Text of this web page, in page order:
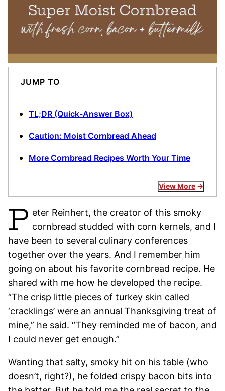
JUMP TO
TL;DR (Quick-Answer Box)
Caution: Moist Cornbread Ahead
More Cornbread Recipes Worth Your Time
View More
P eter Reinhert, the creator of this smoky
cornbread studded with corn kernels, and I
have been to several culinary conferences
together over the years. And I remember him
going on about his favorite cornbread recipe. He
shared with me how he developed the recipe.
“The crisp little pieces of turkey skin called
‘cracklings’ were an annual Thanksgiving treat of
mine,” he said. “They reminded me of bacon, and
I could never get enough.”
Wanting that salty, smoky hit on his table (who
doesn’t, right?), he folded crispy bacon bits into